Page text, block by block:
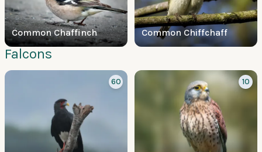
Common Chaffinch Common Chiffchaff
Falcons
60 10